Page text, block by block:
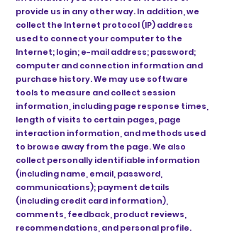
provide us in any other way. In addition, we
collect the Internet protocol (IP) address
used to connect your computer to the
Internet; login; e-mail address; password;
computer and connection information and
purchase history. We may use software
tools to measure and collect session
information, including page response times,
length of visits to certain pages, page
interaction information, and methods used
to browse away from the page. We also
collect personally identifiable information
(including name, email, password,
communications); payment details
(including credit card information),
comments, feedback, product reviews,
recommendations, and personal profile.